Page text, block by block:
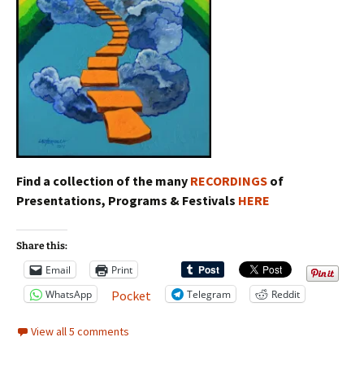
Find a collection of the many RECORDINGS of
Presentations, Programs & Festivals HERE
Share this:
Email
Print
WhatsApp
Pocket Telegram Reddit
View all 5 comments